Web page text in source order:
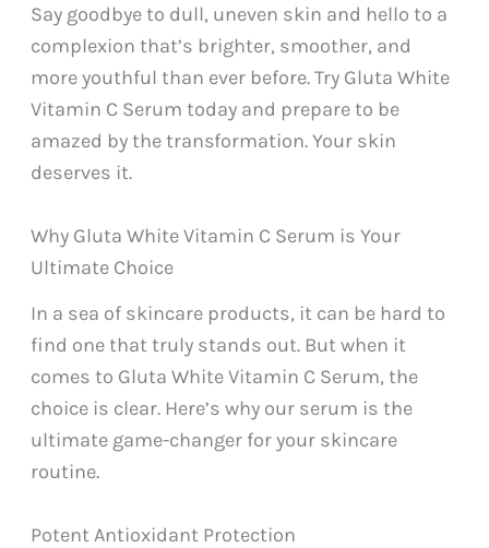
Say goodbye to dull, uneven skin and hello to a
complexion that’s brighter, smoother, and
more youthful than ever before. Try Gluta White
Vitamin C Serum today and prepare to be
amazed by the transformation. Your skin
deserves it.
Why Gluta White Vitamin C Serum is Your
Ultimate Choice
In a sea of skincare products, it can be hard to
find one that truly stands out. But when it
comes to Gluta White Vitamin C Serum, the
choice is clear. Here’s why our serum is the
ultimate game-changer for your skincare
routine.
Potent Antioxidant Protection